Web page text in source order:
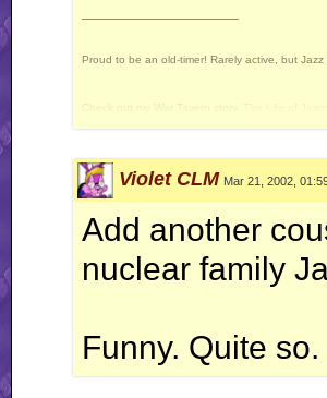
Proud to be an old-timer! Rarely active, but
Check out my War Tavern story,
Current Projects: Devan's Secret Weapon -
Violet CLM Mar 21, 2002,
Add another
nuclear family
Funny. Quite so.